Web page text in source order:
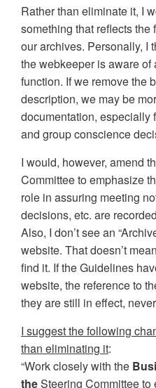
Rather than eliminate it, I
something that reflects
our archives. Personally, I
the webkeeper is aware
function. If we remove the
description, we may be
documentation, especially
and group conscience
I would, however, amend
Committee to emphasize
role in assuring meeting
decisions, etc. are
Also, I don’t see an
website. That doesn’t
find it. If the Guidelines
website, the reference to
they are still in effect,
I suggest the following
than eliminating it:
“Work closely with the
theSteering Committee